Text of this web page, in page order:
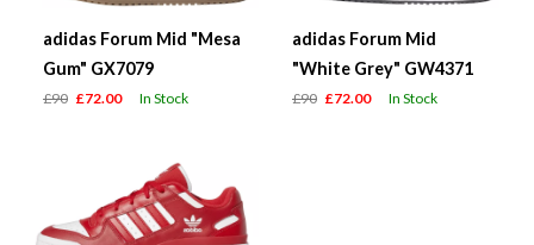
adidas Forum Mid "Mesa
Gum" GX7079
£90 £72.00 In Stock
adidas Forum Mid
"White Grey" GW4371
£90 £72.00 In Stock